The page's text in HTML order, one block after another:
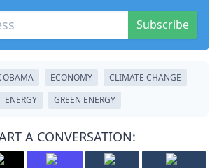
Subscribe
OBAMA ECONOMY
CLIMATE CHANGE
ENERGY
GREEN ENERGY
A CONVERSATION: